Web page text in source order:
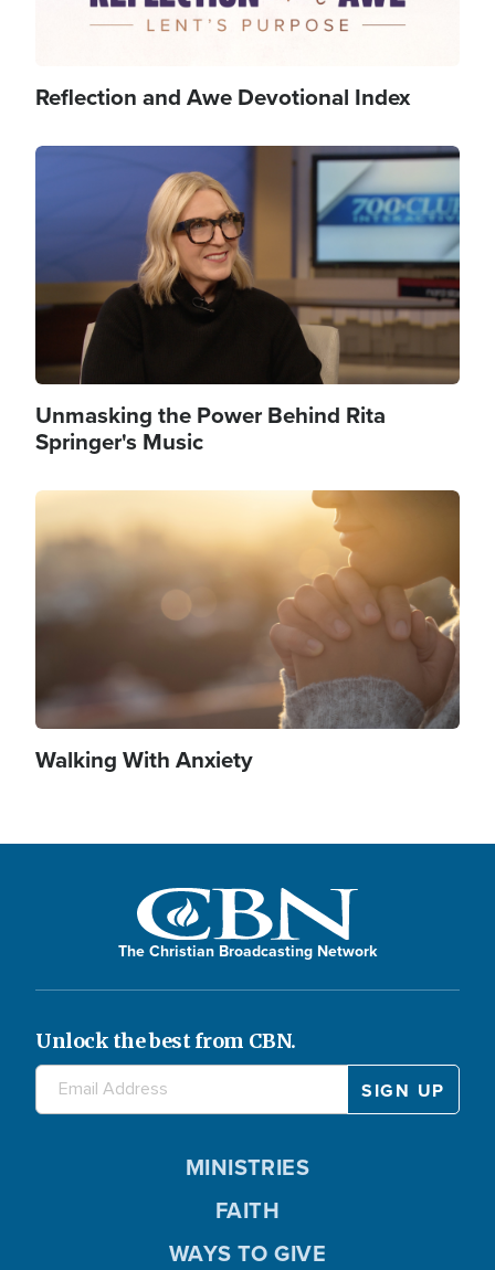
Reflection and Awe Devotional Index
Image
Unmasking the Power Behind Rita
Springer's Music
Image
Walking With Anxiety
The Christian Broadcasting Network
Unlock the best from CBN.
MINISTRIES
FAITH
WAYS TO GIVE